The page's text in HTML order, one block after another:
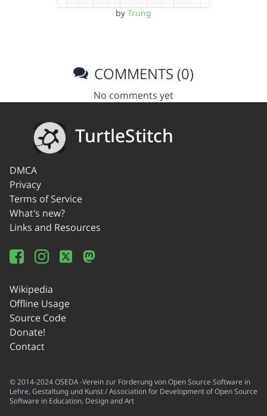
by Trung
COMMENTS (0)
No comments yet
TurtleStitch
DMCA
Privacy
Terms of Service
What's new?
Links and Resources
Wikipedia
Offline Usage
Source Code
Donate!
Contact
© 2014-2024 OSEDA -Verein zur Förderung von Open Source Software in
Lehre, Gestaltung und Kunst / Association for Development of Open Source
Software in Education, Design and Art